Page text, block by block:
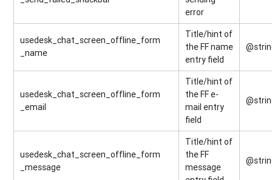
error
usedesk_chat_screen_offline_form
_name
Title/hint of
the FF name
entry field
usedesk_chat_screen_offline_form
_email
Title/hint of
the FF e-
mail entry
field
usedesk_chat_screen_offline_form
_message
Title/hint of
the FF
message